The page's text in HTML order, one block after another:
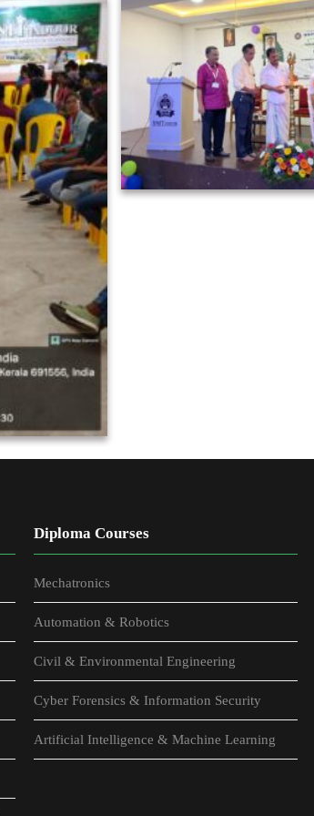
Diploma Courses
Mechatronics
Automation & Robotics
Civil & Environmental Engineering
Cyber Forensics & Information Security
Artificial Intelligence & Machine Learning